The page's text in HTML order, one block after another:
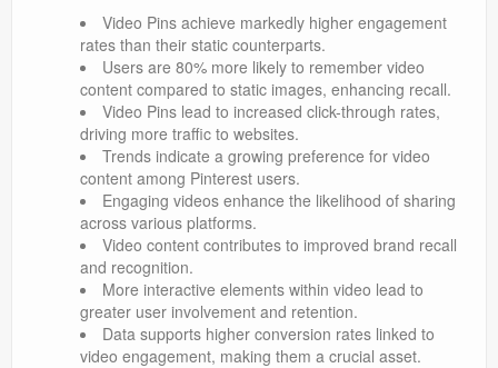
Video Pins achieve markedly higher engagement
rates than their static counterparts.
Users are 80% more likely to remember video
content compared to static images, enhancing recall.
Video Pins lead to increased click-through rates,
driving more traffic to websites.
Trends indicate a growing preference for video
content among Pinterest users.
Engaging videos enhance the likelihood of sharing
across various platforms.
Video content contributes to improved brand recall
and recognition.
More interactive elements within video lead to
greater user involvement and retention.
Data supports higher conversion rates linked to
video engagement, making them a crucial asset.